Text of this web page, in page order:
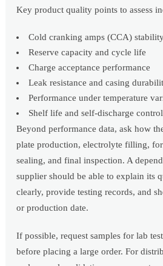
Key product quality points to assess
Cold cranking amps (CCA)
Reserve capacity and cycle life
Charge acceptance performance
Leak resistance and casing
Performance under temperature
Shelf life and self-discharge control
Beyond performance data, ask how
plate production, electrolyte filling,
sealing, and final inspection. A
supplier should be able to explain its
clearly, provide testing records, and
or production date.
If possible, request samples for lab
before placing a large order. For